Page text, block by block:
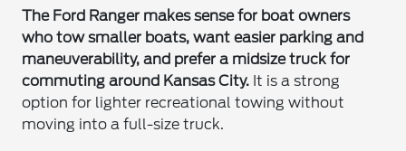
The Ford Ranger makes sense for boat owners
who tow smaller boats, want easier parking and
maneuverability, and prefer a midsize truck for
commuting around Kansas City. It is a strong
option for lighter recreational towing without
moving into a full-size truck.